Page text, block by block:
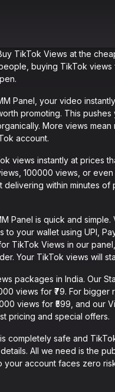
TikTok Views at the
buying TikTok views
Panel, your video
promoting. This
More views
account.
views instantly at prices
100000 views, or even
within minutes
Panel is quick and
your wallet using UPI,
TikTok Views in our
Your TikTok views will
packages in India. Our
views for ₹79. For
views for ₹599, and our
pricing and special offers.
completely safe and
All we need is the
your account faces zero